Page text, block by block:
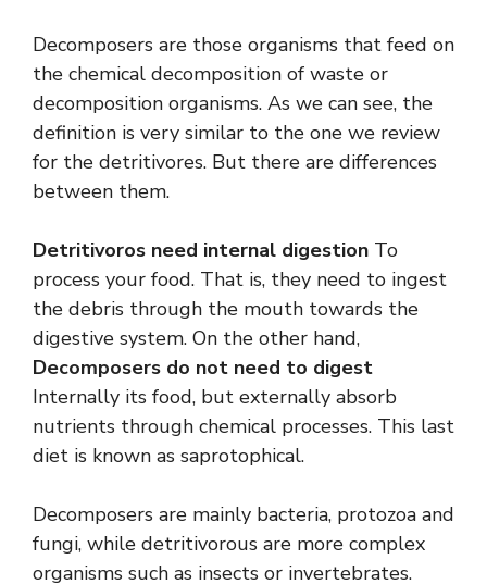
Decomposers are those organisms that feed on
the chemical decomposition of waste or
decomposition organisms. As we can see, the
definition is very similar to the one we review
for the detritivores. But there are differences
between them.
Detritivoros need internal digestion To
process your food. That is, they need to ingest
the debris through the mouth towards the
digestive system. On the other hand,
Decomposers do not need to digest
Internally its food, but externally absorb
nutrients through chemical processes. This last
diet is known as saprotophical.
Decomposers are mainly bacteria, protozoa and
fungi, while detritivorous are more complex
organisms such as insects or invertebrates.